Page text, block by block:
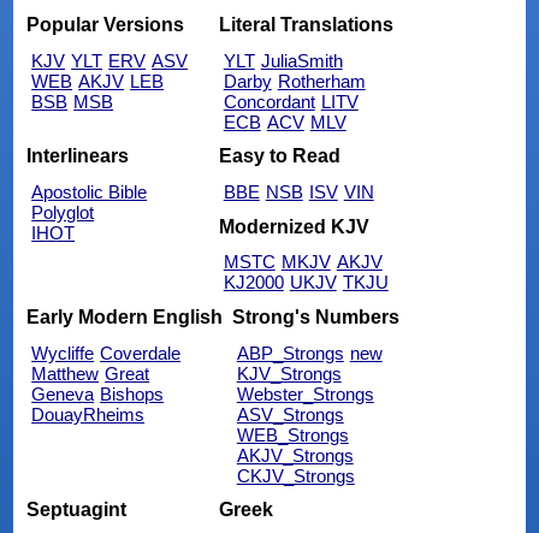
Popular Versions
KJV YLT ERV ASV
WEB AKJV LEB
BSB MSB
Literal Translations
YLT JuliaSmith
Darby Rotherham
Concordant LITV
ECB ACV MLV
Interlinears
Apostolic Bible
Polyglot
IHOT
Easy to Read
BBE NSB ISV VIN
Modernized KJV
MSTC MKJV AKJV
KJ2000 UKJV TKJU
Early Modern English
Wycliffe Coverdale
Matthew Great
Geneva Bishops
DouayRheims
Strong's Numbers
ABP_Strongs new
KJV_Strongs
Webster_Strongs
ASV_Strongs
WEB_Strongs
AKJV_Strongs
CKJV_Strongs
Septuagint
Greek